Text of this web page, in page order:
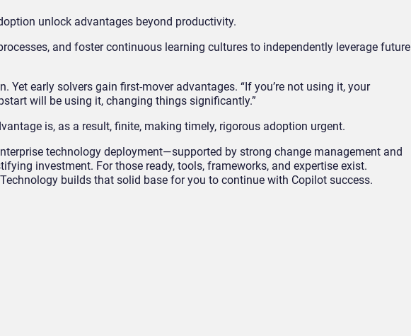
unlock advantages beyond productivity.
and foster continuous learning cultures to independently leverage future
early solvers gain first-mover advantages. “If you’re not using it, your
will be using it, changing things significantly.”
is, as a result, finite, making timely, rigorous adoption urgent.
technology deployment—supported by strong change management and
investment. For those ready, tools, frameworks, and expertise exist.
builds that solid base for you to continue with Copilot success.